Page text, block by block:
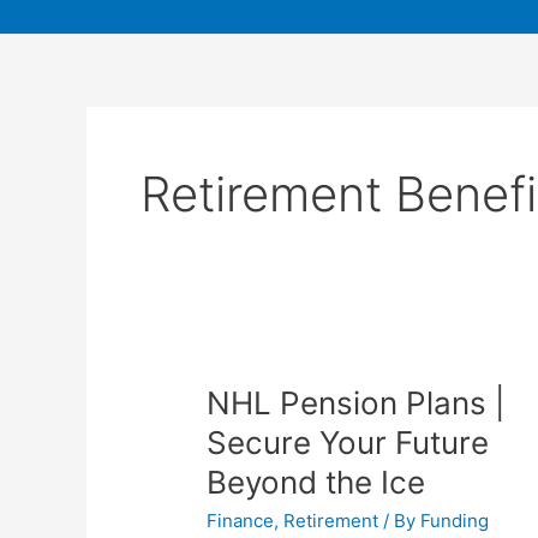
Retirement
NHL Pension Plans |
Secure Your Future
Beyond the Ice
Finance, Retirement / By Funding